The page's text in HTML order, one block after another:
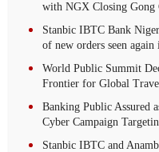
with NGX Closing Gong
Stanbic IBTC Bank
of new orders seen again
World Public Summit
Frontier for Global
Banking Public Assured
Cyber Campaign
Stanbic IBTC and